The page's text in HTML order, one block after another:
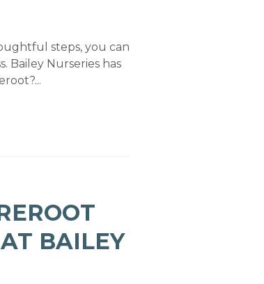
steps, you can
Bailey Nurseries has
BAILEY